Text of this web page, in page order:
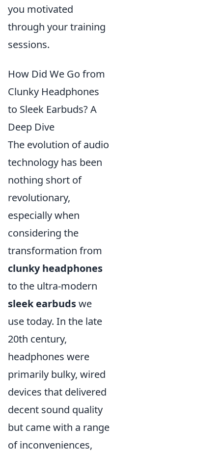
you motivated
through your training
sessions.
How Did We Go from
Clunky Headphones
to Sleek Earbuds? A
Deep Dive
The evolution of audio
technology has been
nothing short of
revolutionary,
especially when
considering the
transformation from
clunky headphones
to the ultra-modern
sleek earbudswe
use today. In the late
20th century,
headphones were
primarily bulky, wired
devices that delivered
decent sound quality
but came with a range
of inconveniences,